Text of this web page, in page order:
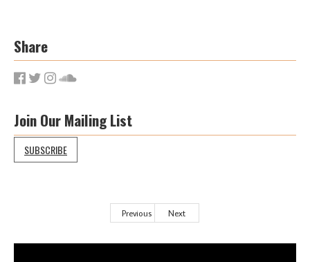
Share
Join Our Mailing List
SUBSCRIBE
Previous Next